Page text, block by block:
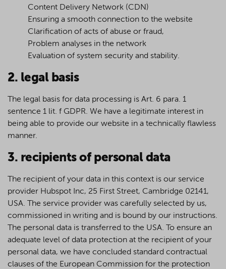
Content Delivery Network (CDN)
Ensuring a smooth connection to the website
Clarification of acts of abuse or fraud,
Problem analyses in the network
Evaluation of system security and stability.
2. legal basis
The legal basis for data processing is Art. 6 para. 1
sentence 1 lit. f GDPR. We have a legitimate interest in
being able to provide our website in a technically flawless
manner.
3. recipients of personal data
The recipient of your data in this context is our service
provider Hubspot Inc, 25 First Street, Cambridge 02141,
USA. The service provider was carefully selected by us,
commissioned in writing and is bound by our instructions.
The personal data is transferred to the USA. To ensure an
adequate level of data protection at the recipient of your
personal data, we have concluded standard contractual
clauses of the European Commission for the protection